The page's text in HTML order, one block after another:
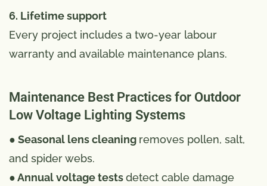
6. Lifetime support
Every project includes a two-year labour
warranty and available maintenance plans.
Maintenance Best Practices for Outdoor
Low Voltage Lighting Systems
● Seasonal lens cleaning removes pollen, salt,
and spider webs.
● Annual voltage testsdetect cable damage